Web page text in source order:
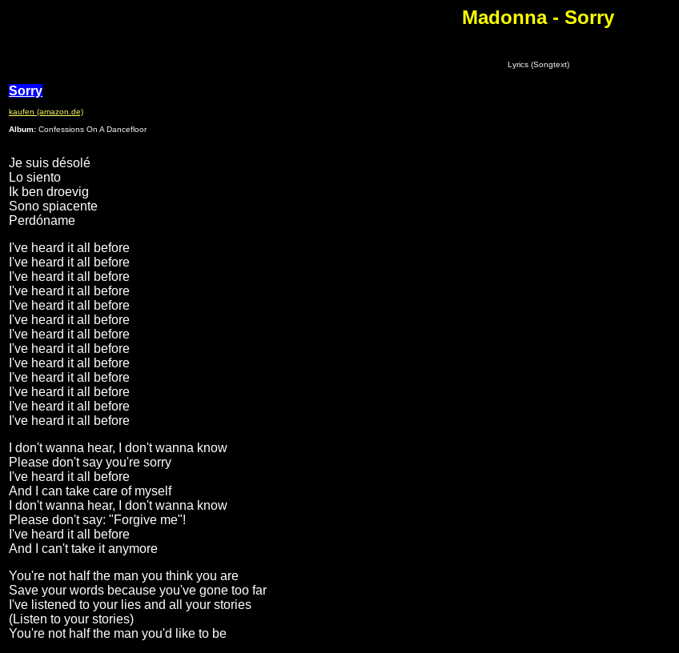
Madonna - Sorry
Lyrics (Songtext)
Sorry
kaufen (amazon.de)
Album: Confessions On A Dancefloor
Je suis désolé
Lo siento
Ik ben droevig
Sono spiacente
Perdóname
I've heard it all before
I've heard it all before
I've heard it all before
I've heard it all before
I've heard it all before
I've heard it all before
I've heard it all before
I've heard it all before
I've heard it all before
I've heard it all before
I've heard it all before
I've heard it all before
I've heard it all before
I don't wanna hear, I don't wanna know
Please don't say you're sorry
I've heard it all before
And I can take care of myself
I don't wanna hear, I don't wanna know
Please don't say: "Forgive me"!
I've heard it all before
And I can't take it anymore
You're not half the man you think you are
Save your words because you've gone too far
I've listened to your lies and all your stories
(Listen to your stories)
You're not half the man you'd like to be